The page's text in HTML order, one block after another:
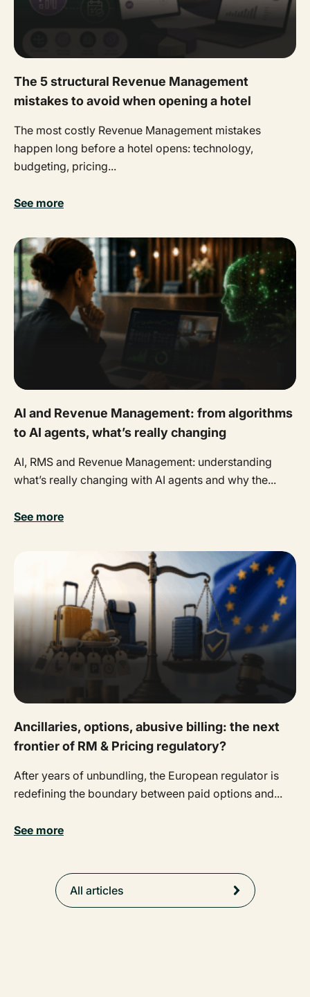
The 5 structural Revenue Management
mistakes to avoid when opening a hotel
The most costly Revenue Management mistakes
happen long before a hotel opens: technology,
budgeting, pricing...
See more
AI and Revenue Management: from algorithms
to AI agents, what’s really changing
AI, RMS and Revenue Management: understanding
what’s really changing with AI agents and why the...
See more
Ancillaries, options, abusive billing: the next
frontier of RM & Pricing regulatory?
After years of unbundling, the European regulator is
redefining the boundary between paid options and...
See more
All articles